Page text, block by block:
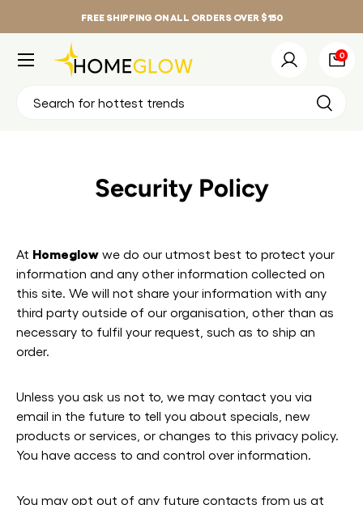
FREE SHIPPING ON ALL ORDERS OVER $150
Search
Log in Bag
00
Menu
Security Policy
At Homeglow we do our utmost best to protect your
information and any other information collected on
this site. We will not share your information with any
third party outside of our organisation, other than as
necessary to fulfil your request, such as to ship an
order.
Unless you ask us not to, we may contact you via
email in the future to tell you about specials, new
products or services, or changes to this privacy policy.
You have access to and control over information.
You may opt out of any future contacts from us at